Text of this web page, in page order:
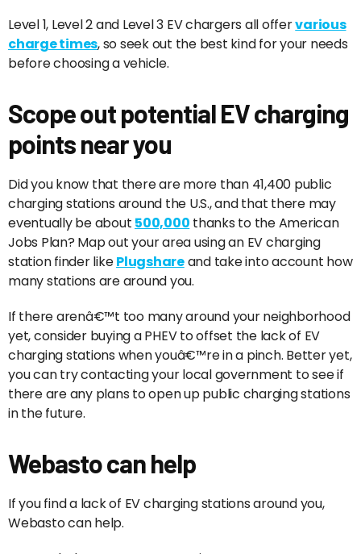
Level 1, Level 2 and Level 3 EV chargers all offervarious
charge times, so seek out the best kind for your needs
before choosing a vehicle.
Scope out potential EV charging
points near you
Did you know that there are more than 41,400 public
charging stations around the U.S., and that there may
eventually be about 500,000 thanks to the American
Jobs Plan? Map out your area using an EV charging
station finder likePlugshareand take into account how
many stations are around you.
If there arenâ€™t too many around your neighborhood
yet, consider buying a PHEV to offset the lack of EV
charging stations when youâ€™re in a pinch. Better yet,
you can try contacting your local government to see if
there are any plans to open up public charging stations
in the future.
Webasto can help
If you find a lack of EV charging stations around you,
Webasto can help.